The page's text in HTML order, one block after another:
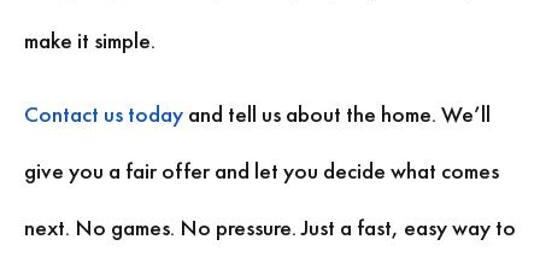
make it simple.
Contact us today and tell us about the home. We’ll
give you a fair offer and let you decide what comes
next. No games. No pressure. Just a fast, easy way to